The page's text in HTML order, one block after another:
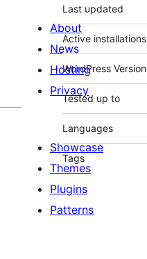
Last updated
Active installations
WordPress Version
Tested up to
Languages
Tags
About
News
Hosting
Privacy
Showcase
Themes
Plugins
Patterns